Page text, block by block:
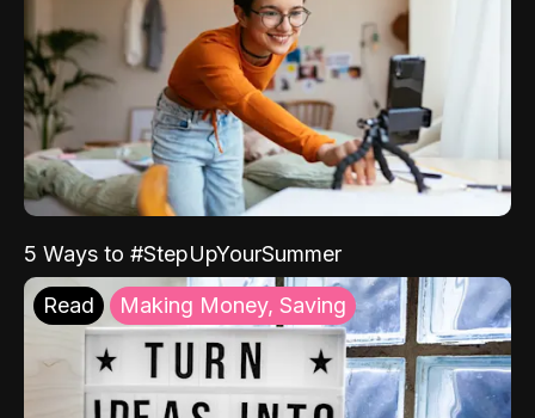
5 Ways to #StepUpYourSummer
Read Making Money, Saving